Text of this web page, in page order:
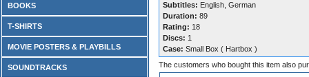
BOOKS
T-SHIRTS
MOVIE POSTERS & PLAYBILLS
SOUNDTRACKS
Subtitles: English, German
Duration: 89
Rating: 18
Discs: 1
Case: Small Box ( Hartbox )
The customers who bought this item also